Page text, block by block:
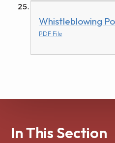
Whistleblowing
PDF File
In This Section